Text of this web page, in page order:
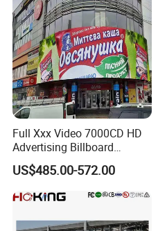
Full Xxx Video 7000CD HD
Advertising Billboard
Outdoor Waterproof P6 LED
Screen for Advertising
US$485.00-572.00